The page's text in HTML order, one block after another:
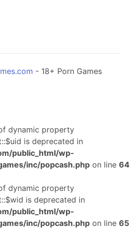
- 18+ Porn Games
dynamic property
is deprecated in
public_html/wp-
inc/popcash.php on line 64
dynamic property
is deprecated in
public_html/wp-
inc/popcash.php on line 65